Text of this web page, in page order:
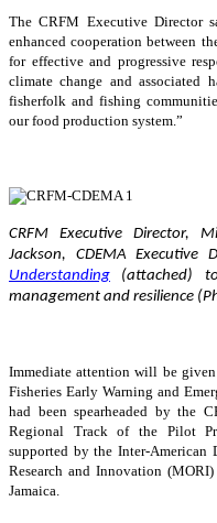
The CRFM Executive Director
enhanced cooperation between
for effective and progressive
climate change and associated
fisherfolk and fishing
our food production system.”
CRFM Executive Director,
Jackson, CDEMA Executive
Understanding (attached)
management and resilience
Immediate attention will be
Fisheries Early Warning and
had been spearheaded by the
Regional Track of the Pilot
supported by the Inter-
Research and Innovation
Jamaica.